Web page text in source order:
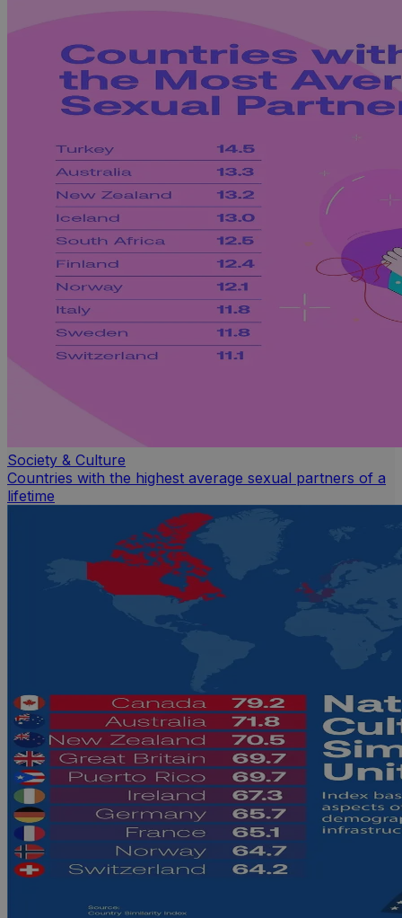
Society & Culture
Countries with the highest average sexual partners of a
lifetime